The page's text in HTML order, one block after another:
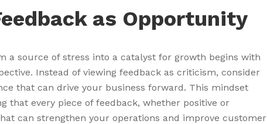
as Opportunity
a source of stress into a catalyst for growth begins with
Instead of viewing feedback as criticism, consider
that can drive your business forward. This mindset
that every piece of feedback, whether positive or
can strengthen your operations and improve customer